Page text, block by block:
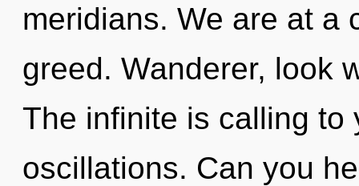
meridians. We are at a
greed. Wanderer, look
The infinite is calling to
oscillations. Can you